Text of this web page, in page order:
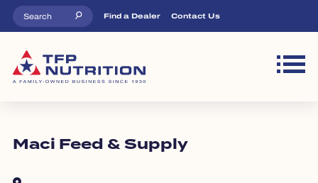
Skip to main content
Top Menu
Find a Dealer Contact Us
Maci Feed & Supply